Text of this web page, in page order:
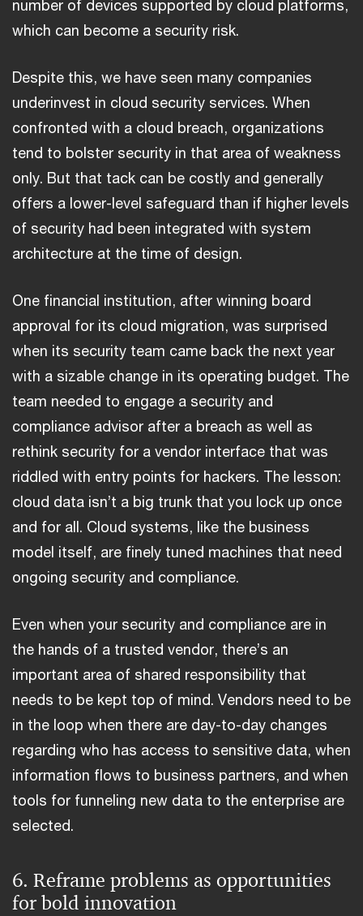
number of devices supported by cloud platforms,
which can become a security risk.
Despite this, we have seen many companies
underinvest in cloud security services. When
confronted with a cloud breach, organizations
tend to bolster security in that area of weakness
only. But that tack can be costly and generally
offers a lower-level safeguard than if higher levels
of security had been integrated with system
architecture at the time of design.
One financial institution, after winning board
approval for its cloud migration, was surprised
when its security team came back the next year
with a sizable change in its operating budget. The
team needed to engage a security and
compliance advisor after a breach as well as
rethink security for a vendor interface that was
riddled with entry points for hackers. The lesson:
cloud data isn’t a big trunk that you lock up once
and for all. Cloud systems, like the business
model itself, are finely tuned machines that need
ongoing security and compliance.
Even when your security and compliance are in
the hands of a trusted vendor, there’s an
important area of shared responsibility that
needs to be kept top of mind. Vendors need to be
in the loop when there are day-to-day changes
regarding who has access to sensitive data, when
information flows to business partners, and when
tools for funneling new data to the enterprise are
selected.
6. Reframe problems as opportunities
for bold innovation